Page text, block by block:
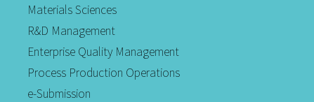
Materials Sciences
R&D Management
Enterprise Quality Management
Process Production Operations
e-Submission